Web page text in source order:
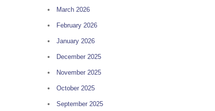
March 2026
February 2026
January 2026
December 2025
November 2025
October 2025
September 2025